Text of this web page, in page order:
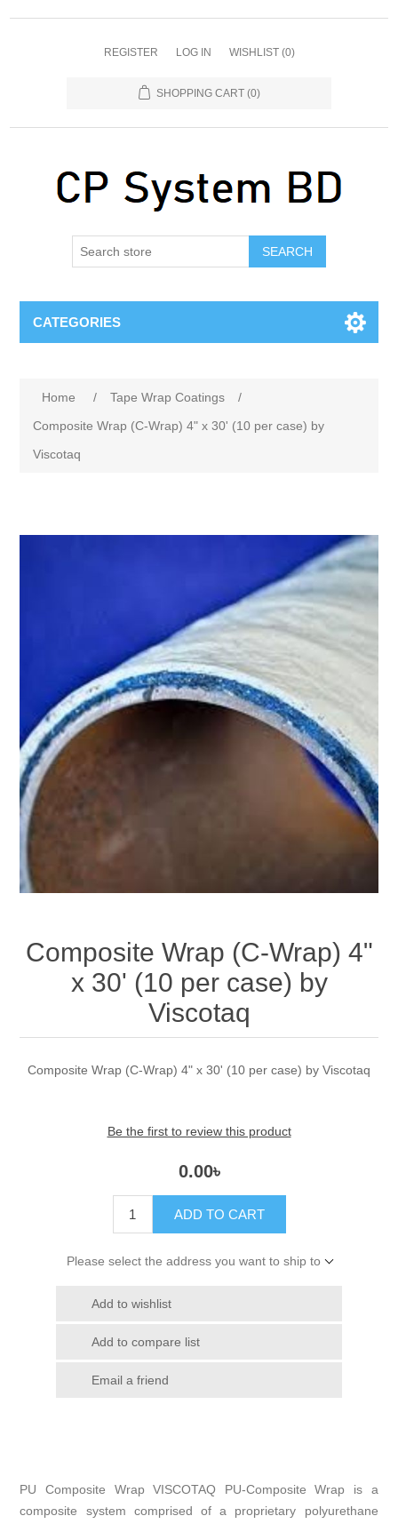
REGISTER LOG IN WISHLIST (0)
SHOPPING CART (0)
SEARCH
CATEGORIES
Home / Tape Wrap Coatings
/
Composite Wrap (C-Wrap) 4" x 30' (10 per case) by
Viscotaq
Composite Wrap (C-Wrap) 4"
x 30' (10 per case) by
Viscotaq
Composite Wrap (C-Wrap) 4" x 30' (10 per case) by Viscotaq
Be the first to review this product
0.00৳
ADD TO CART
Please select the address you want to ship to
Add to wishlist
Add to compare list
Email a friend
PU Composite Wrap VISCOTAQ PU-Composite Wrap is a
composite system comprised of a proprietary polyurethane